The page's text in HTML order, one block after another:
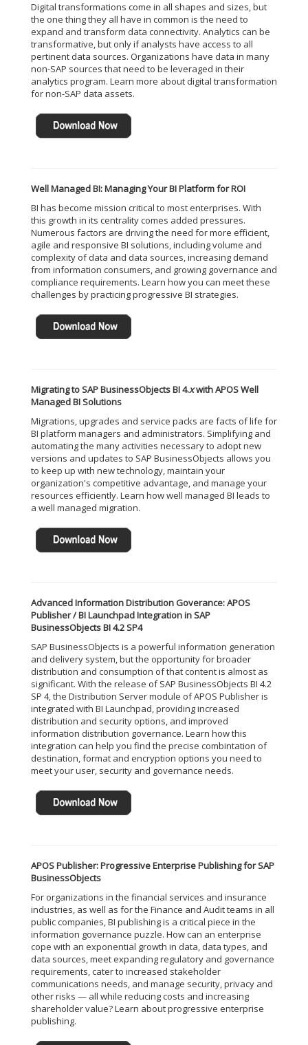
Digital transformations come in all shapes and sizes, but
the one thing they all have in common is the need to
expand and transform data connectivity. Analytics can be
transformative, but only if analysts have access to all
pertinent data sources. Organizations have data in many
non-SAP sources that need to be leveraged in their
analytics program. Learn more about digital transformation
for non-SAP data assets.
Well Managed BI: Managing Your BI Platform for ROI
BI has become mission critical to most enterprises. With
this growth in its centrality comes added pressures.
Numerous factors are driving the need for more efficient,
agile and responsive BI solutions, including volume and
complexity of data and data sources, increasing demand
from information consumers, and growing governance and
compliance requirements. Learn how you can meet these
challenges by practicing progressive BI strategies.
Migrating to SAP BusinessObjects BI 4.xwith APOS Well
Managed BI Solutions
Migrations, upgrades and service packs are facts of life for
BI platform managers and administrators. Simplifying and
automating the many activities necessary to adopt new
versions and updates to SAP BusinessObjects allows you
to keep up with new technology, maintain your
organization's competitive advantage, and manage your
resources efficiently. Learn how well managed BI leads to
a well managed migration.
Advanced Information Distribution Goverance: APOS
Publisher / BI Launchpad Integration in SAP
BusinessObjects BI 4.2 SP4
SAP BusinessObjects is a powerful information generation
and delivery system, but the opportunity for broader
distribution and consumption of that content is almost as
significant. With the release of SAP BusinessObjects BI 4.2
SP 4, the Distribution Server module of APOS Publisher is
integrated with BI Launchpad, providing increased
distribution and security options, and improved
information distribution governance. Learn how this
integration can help you find the precise combintation of
destination, format and encryption options you need to
meet your user, security and governance needs.
APOS Publisher: Progressive Enterprise Publishing for SAP
BusinessObjects
For organizations in the financial services and insurance
industries, as well as for the Finance and Audit teams in all
public companies, BI publishing is a critical piece in the
information governance puzzle. How can an enterprise
cope with an exponential growth in data, data types, and
data sources, meet expanding regulatory and governance
requirements, cater to increased stakeholder
communications needs, and manage security, privacy and
other risks — all while reducing costs and increasing
shareholder value? Learn about progressive enterprise
publishing.